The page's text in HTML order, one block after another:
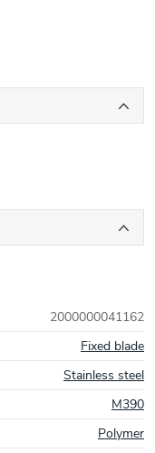
2000000041162
Fixed blade
Stainless steel
M390
Polymer